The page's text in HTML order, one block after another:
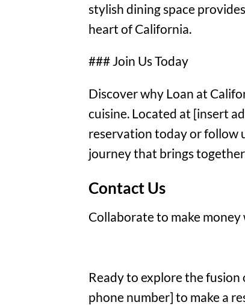
stylish dining space
heart of California.
### Join Us Today
Discover why Loan at
cuisine. Located at [insert
reservation today or follow
journey that brings
Contact Us
Collaborate to make
Ready to explore the
phone number] to make a